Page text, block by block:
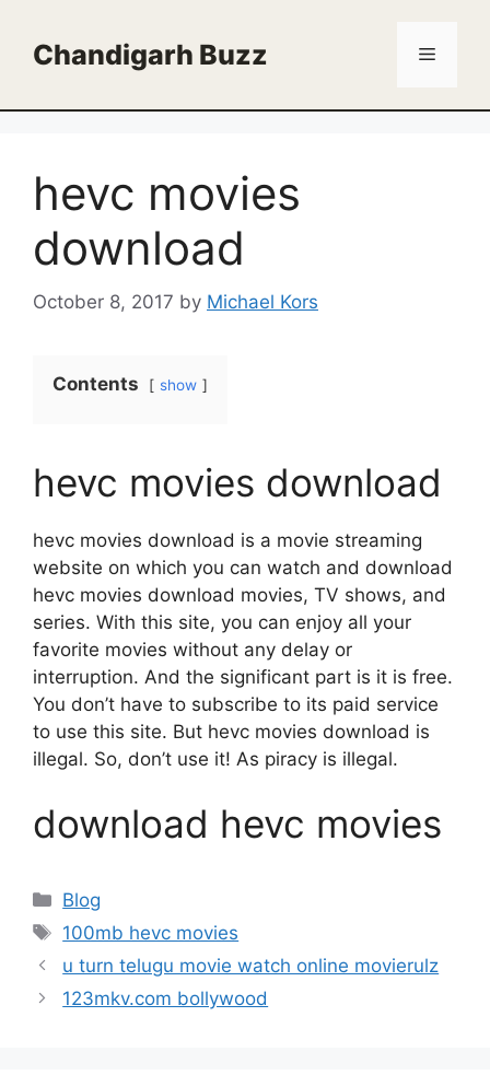
contentChandigarh Buzz Menu
hevc movies
download
October 8, 2017 by Michael Kors
Contents show
hevc movies download
hevc movies download is a movie streaming
website on which you can watch and download
hevc movies download movies, TV shows, and
series. With this site, you can enjoy all your
favorite movies without any delay or
interruption. And the significant part is it is free.
You don’t have to subscribe to its paid service
to use this site. But hevc movies download is
illegal. So, don’t use it! As piracy is illegal.
download hevc movies
Categories
Blog
Tags
100mb hevc movies
u turn telugu movie watch online movierulz
123mkv.com bollywood